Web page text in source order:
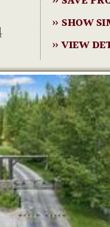
» SHOW
» VIEW